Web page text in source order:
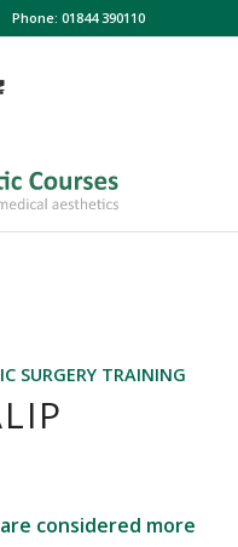
Phone: 01844 390110
SURGERY TRAINING
considered more